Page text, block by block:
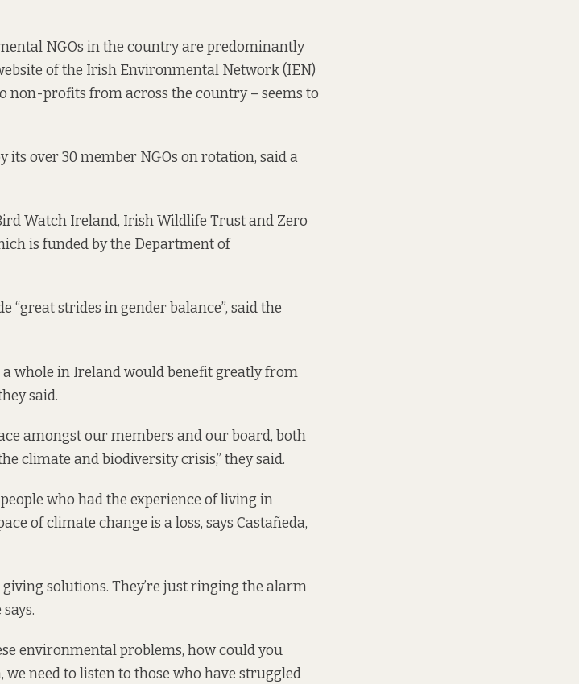
NGOs in the country are predominantly
of the Irish Environmental Network(IEN)
non-profits from across the country – seems to
its over 30 member NGOs on rotation, said a
Watch Ireland, Irish Wildlife Trust and Zero
is funded by the Department of
“great strides in gender balance”, said the
whole in Ireland would benefit greatly from
said.
amongst our members and our board, both
climate and biodiversity crisis,” they said.
who had the experience of living in
of climate change is a loss, says Castañeda,
giving solutions. They’re just ringing the alarm
environmental problems, how could you
we need to listen to those who have struggled